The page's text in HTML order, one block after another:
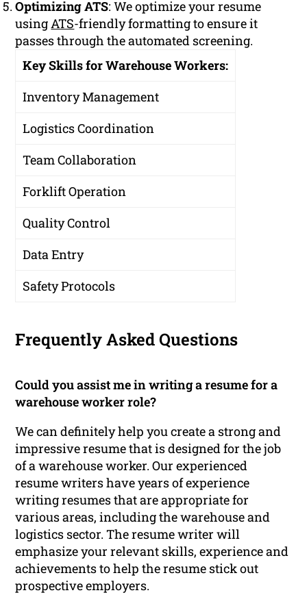
Optimizing ATS: We optimize your resume
usingATS-friendly formatting to ensure it
passes through the automated screening.
Key Skills for Warehouse Workers:
Inventory Management
Logistics Coordination
Team Collaboration
Forklift Operation
Quality Control
Data Entry
Safety Protocols
Frequently Asked Questions
Could you assist me in writing a resume for a
warehouse worker role?
We can definitely help you create a strong and
impressive resume that is designed for the job
of a warehouse worker. Our experienced
resume writers have years of experience
writing resumes that are appropriate for
various areas, including the warehouse and
logistics sector. The resume writer will
emphasize your relevant skills, experience and
achievements to help the resume stick out
prospective employers.